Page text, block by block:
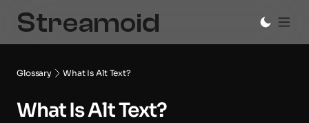
Glossary What Is Alt Text?
What Is Alt Text?